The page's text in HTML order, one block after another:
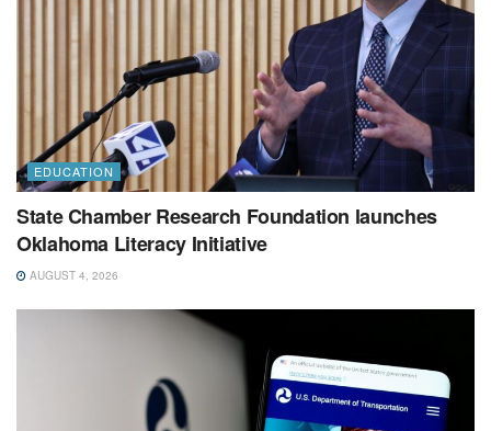
EDUCATION
State Chamber Research Foundation launches
Oklahoma Literacy Initiative
AUGUST 4, 2026